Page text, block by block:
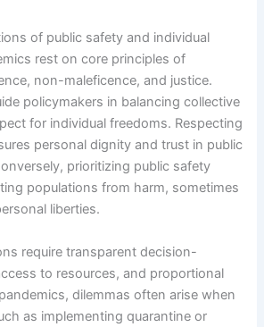
of public safety and individual
rest on core principles of
non-maleficence, and justice.
policymakers in balancing collective
for individual freedoms. Respecting
personal dignity and trust in public
prioritizing public safety
populations from harm, sometimes
liberties.
require transparent decision-
to resources, and proportional
dilemmas often arise when
as implementing quarantine or